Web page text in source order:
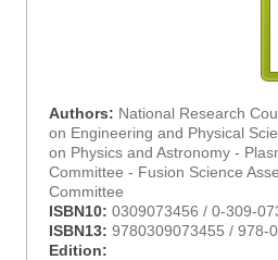
Authors: National Research
on Engineering and Physical
on Physics and Astronomy -
Committee - Fusion Science
Committee
ISBN10: 0309073456 / 0-309-
ISBN13: 9780309073455 / 978-
Edition: